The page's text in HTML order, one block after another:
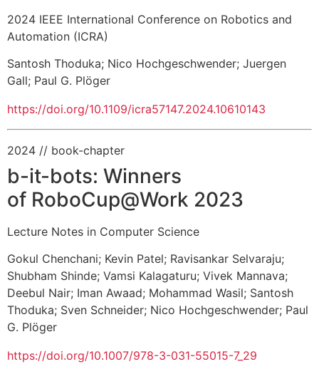
2024 IEEE International Conference on Robotics and
Automation (ICRA)
Santosh Thoduka; Nico Hochgeschwender; Juergen
Gall; Paul G. Plöger
https://doi.org/10.1109/icra57147.2024.10610143
2024 // book-chapter
b-it-bots: Winners
of RoboCup@Work 2023
Lecture Notes in Computer Science
Gokul Chenchani; Kevin Patel; Ravisankar Selvaraju;
Shubham Shinde; Vamsi Kalagaturu; Vivek Mannava;
Deebul Nair; Iman Awaad; Mohammad Wasil; Santosh
Thoduka; Sven Schneider; Nico Hochgeschwender; Paul
G. Plöger
https://doi.org/10.1007/978-3-031-55015-7_29